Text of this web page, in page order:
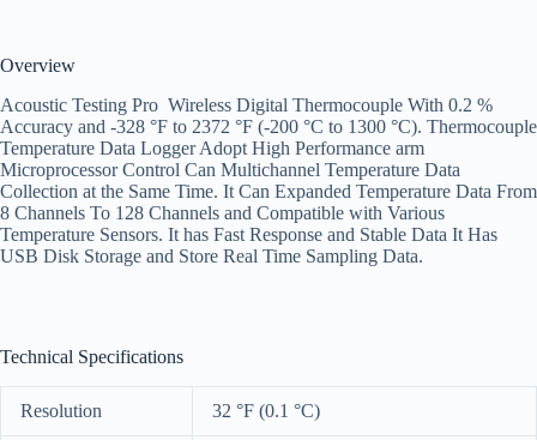
Overview
Acoustic Testing Pro Wireless Digital Thermocouple With 0.2 %
Accuracy and -328 °F to 2372 °F (-200 °C to 1300 °C). Thermocouple
Temperature Data Logger Adopt High Performance arm
Microprocessor Control Can Multichannel Temperature Data
Collection at the Same Time. It Can Expanded Temperature Data From
8 Channels To 128 Channels and Compatible with Various
Temperature Sensors. It has Fast Response and Stable Data It Has
USB Disk Storage and Store Real Time Sampling Data.
Technical Specifications
Resolution 32 °F (0.1 °C)